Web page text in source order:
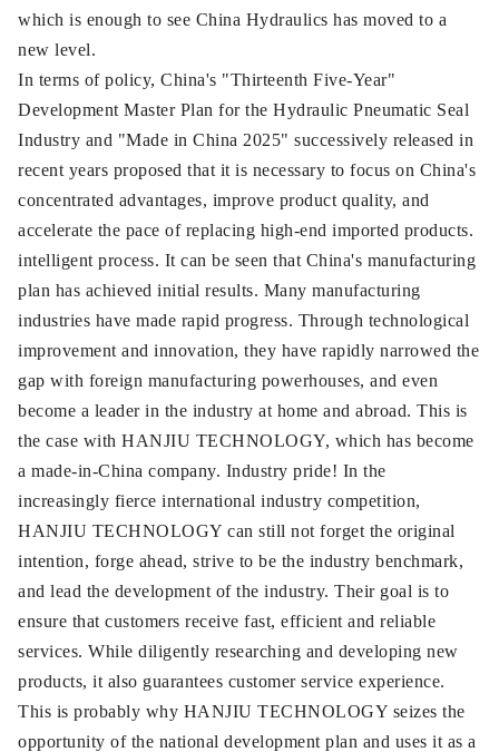
which is enough to see China Hydraulics has moved to a
new level.
In terms of policy, China's "Thirteenth Five-Year"
Development Master Plan for the Hydraulic Pneumatic Seal
Industry and "Made in China 2025" successively released in
recent years proposed that it is necessary to focus on China's
concentrated advantages, improve product quality, and
accelerate the pace of replacing high-end imported products.
intelligent process. It can be seen that China's manufacturing
plan has achieved initial results. Many manufacturing
industries have made rapid progress. Through technological
improvement and innovation, they have rapidly narrowed the
gap with foreign manufacturing powerhouses, and even
become a leader in the industry at home and abroad. This is
the case with HANJIU TECHNOLOGY, which has become
a made-in-China company. Industry pride! In the
increasingly fierce international industry competition,
HANJIU TECHNOLOGY can still not forget the original
intention, forge ahead, strive to be the industry benchmark,
and lead the development of the industry. Their goal is to
ensure that customers receive fast, efficient and reliable
services. While diligently researching and developing new
products, it also guarantees customer service experience.
This is probably why HANJIU TECHNOLOGY seizes the
opportunity of the national development plan and uses it as a